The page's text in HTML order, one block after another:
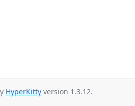
HyperKitty version 1.3.12.